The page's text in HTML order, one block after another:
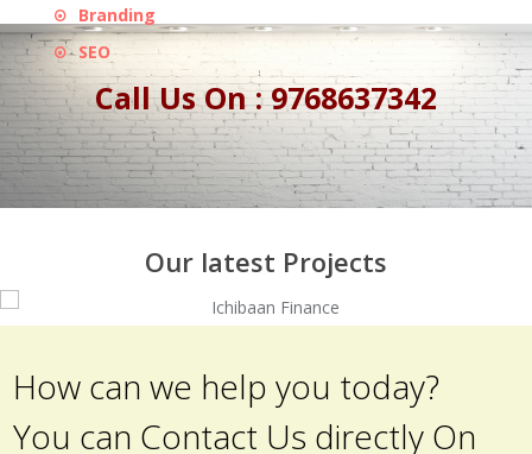
Branding
SEO
Call Us On : 9768637342
Our latest Projects
How can we help you today?
You can Contact Us directly On